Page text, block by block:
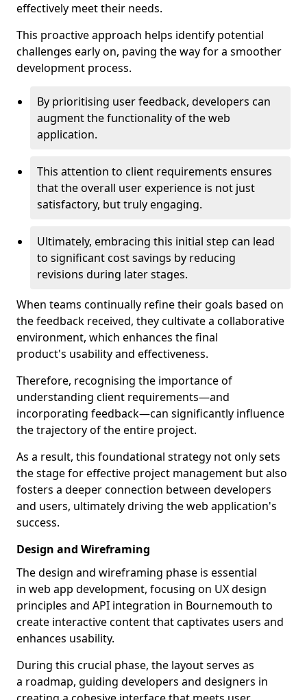
effectively meet their needs.
This proactive approach helps identify potential
challenges early on, paving the way for a smoother
development process.
By prioritising user feedback, developers can
augment the functionality of the web
application.
This attention to client requirements ensures
that the overall user experience is not just
satisfactory, but truly engaging.
Ultimately, embracing this initial step can lead
to significant cost savings by reducing
revisions during later stages.
When teams continually refine their goals based on
the feedback received, they cultivate a collaborative
environment, which enhances the final
product's usability and effectiveness.
Therefore, recognising the importance of
understanding client requirements—and
incorporating feedback—can significantly influence
the trajectory of the entire project.
As a result, this foundational strategy not only sets
the stage for effective project management but also
fosters a deeper connection between developers
and users, ultimately driving the web application's
success.
Design and Wireframing
The design and wireframing phase is essential
in web app development, focusing on UX design
principles and API integration in Bournemouth to
create interactive content that captivates users and
enhances usability.
During this crucial phase, the layout serves as
a roadmap, guiding developers and designers in